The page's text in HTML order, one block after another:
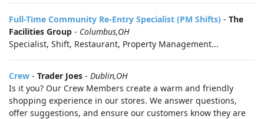
Full-Time Community Re-Entry Specialist (PM Shifts) - The
Facilities Group - Columbus,OH
Specialist, Shift, Restaurant, Property Management...
Crew - Trader Joes - Dublin,OH
Is it you? Our Crew Members create a warm and friendly
shopping experience in our stores. We answer questions,
offer suggestions, and ensure our customers know they are